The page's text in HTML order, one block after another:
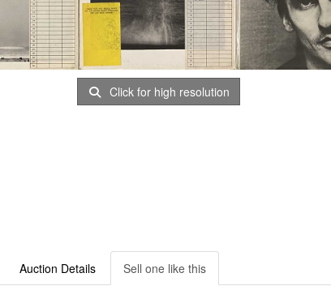
Click for high resolution
Auction Details Sell one like this